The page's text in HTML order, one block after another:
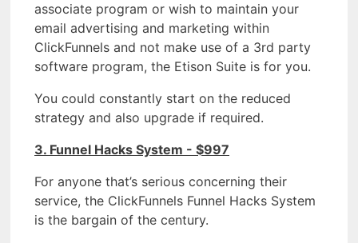
associate program or wish to maintain your
email advertising and marketing within
ClickFunnels and not make use of a 3rd party
software program, the Etison Suite is for you.
You could constantly start on the reduced
strategy and also upgrade if required.
3. Funnel Hacks System - $997
For anyone that’s serious concerning their
service, the ClickFunnels Funnel Hacks System
is the bargain of the century.